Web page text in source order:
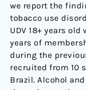
we report the
tobacco use
UDV 18+ years
years of
during the
recruited from 10
Brazil. Alcohol